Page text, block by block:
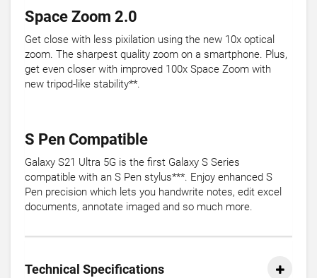
Space Zoom 2.0
Get close with less pixilation using the new 10x optical
zoom. The sharpest quality zoom on a smartphone. Plus,
get even closer with improved 100x Space Zoom with
new tripod-like stability**.
S Pen Compatible
Galaxy S21 Ultra 5G is the first Galaxy S Series
compatible with an S Pen stylus***. Enjoy enhanced S
Pen precision which lets you handwrite notes, edit excel
documents, annotate imaged and so much more.
Technical Specifications